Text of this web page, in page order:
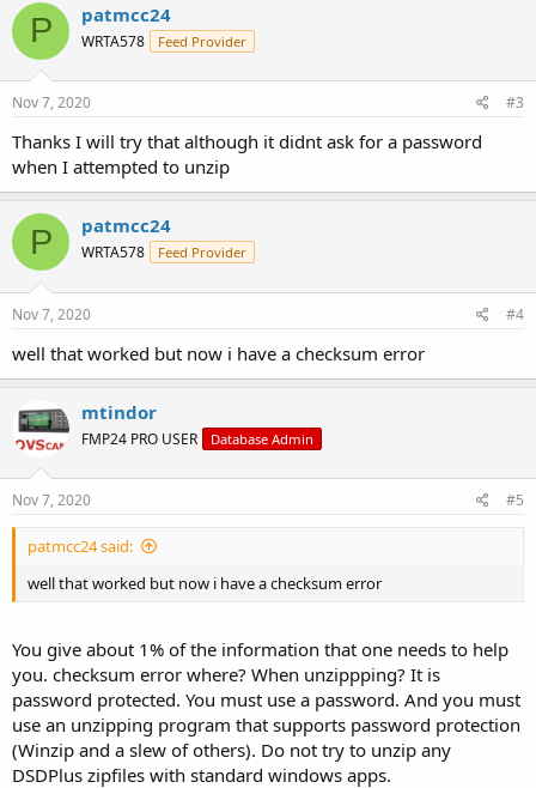
P patmcc24
WRTA578 Feed Provider
Nov 7, 2020 #3
Thanks I will try that although it didnt ask for a password
when I attempted to unzip
P patmcc24
WRTA578 Feed Provider
Nov 7, 2020 #4
well that worked but now i have a checksum error
mtindor
FMP24 PRO USER Database Admin
Nov 7, 2020 #5
patmcc24 said:
well that worked but now i have a checksum error
You give about 1% of the information that one needs to help
you. checksum error where? When unzippping? It is
password protected. You must use a password. And you must
use an unzipping program that supports password protection
(Winzip and a slew of others). Do not try to unzip any
DSDPlus zipfiles with standard windows apps.